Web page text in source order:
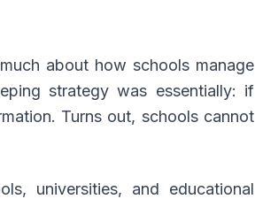
about how schools manage
strategy was essentially: if
Turns out, schools cannot
universities, and educational